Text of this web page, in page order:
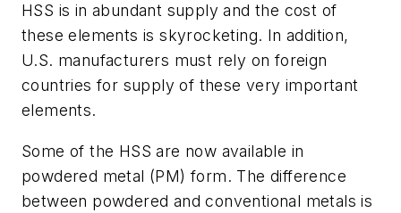
HSS is in abundant supply and the cost of
these elements is skyrocketing. In addition,
U.S. manufacturers must rely on foreign
countries for supply of these very important
elements.
Some of the HSS are now available in
powdered metal (PM) form. The difference
between powdered and conventional metals is